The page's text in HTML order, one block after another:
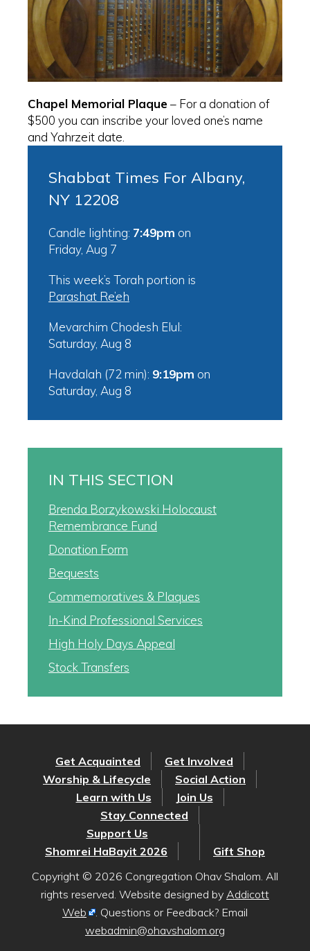
Chapel Memorial Plaque– For a donation of
$500 you can inscribe your loved one’s name
and Yahrzeit date.
Shabbat Times For Albany,
NY 12208
Candle lighting: 7:49pm on
Friday, Aug 7
This week’s Torah portion is
Parashat Re’eh
Mevarchim Chodesh Elul:
Saturday, Aug 8
Havdalah (72 min): 9:19pm on
Saturday, Aug 8
IN THIS SECTION
Brenda Borzykowski Holocaust
Remembrance Fund
Donation Form
Bequests
Commemoratives & Plaques
In-Kind Professional Services
High Holy Days Appeal
Stock Transfers
Get Acquainted
Get Involved
Worship & Lifecycle
Social Action
Learn with Us
Join Us
Stay Connected
Support Us
Shomrei HaBayit 2026
Gift Shop
Copyright © 2026 Congregation Ohav Shalom. All
rights reserved. Website designed by Addicott
Web
. Questions or Feedback? Email
webadmin@ohavshalom.org